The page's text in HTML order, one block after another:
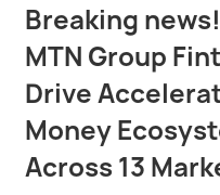
Breaking
MTN Group
Drive
Money
Across 13